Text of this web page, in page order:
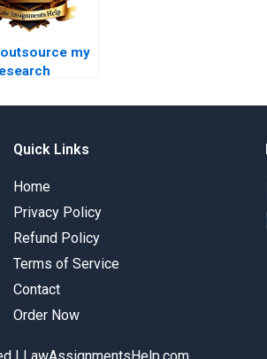
outsource my
Quick Links
Home
Privacy Policy
Refund Policy
Terms of Service
Contact
Order Now